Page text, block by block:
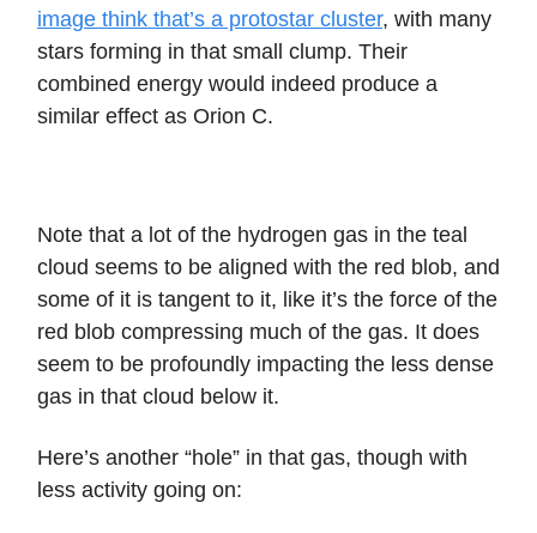
image think that’s a protostar cluster, with many
stars forming in that small clump. Their
combined energy would indeed produce a
similar effect as Orion C.
Note that a lot of the hydrogen gas in the teal
cloud seems to be aligned with the red blob, and
some of it is tangent to it, like it’s the force of the
red blob compressing much of the gas. It does
seem to be profoundly impacting the less dense
gas in that cloud below it.
Here’s another “hole” in that gas, though with
less activity going on: